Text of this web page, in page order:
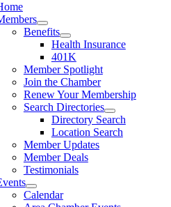
Benefits
Health Insurance
401K
Member Spotlight
Join the Chamber
Renew Your Membership
Search Directories
Directory Search
Location Search
Member Updates
Member Deals
Testimonials
Calendar